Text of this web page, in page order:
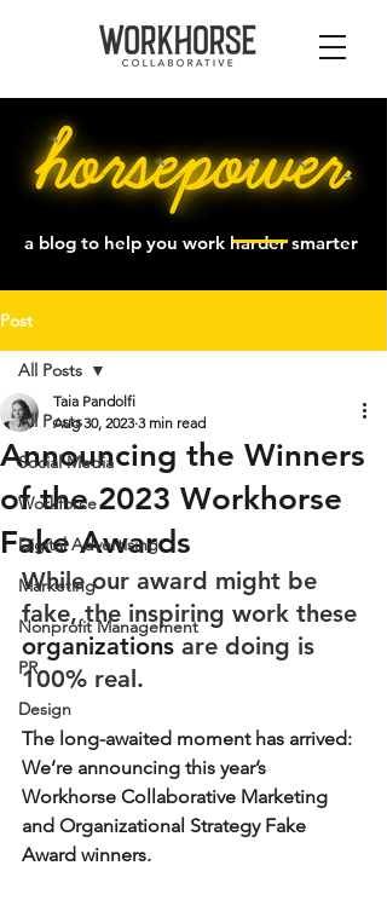
a blog to help you work harder smarter
Post
All Posts
Social Media
Workforce
Digital Advertising
Marketing
Nonprofit Management
PR
Design
All Posts
Announcing the Winners
of the 2023 Workhorse
Fake Awards
Taia Pandolfi
Aug 30, 2023 3 min read
While our award might be
fake, the inspiring work these
organizations are doing is
100% real.
The long-awaited moment has arrived:
We’re announcing this year’s
Workhorse Collaborative Marketing
and Organizational Strategy Fake
Award winners.